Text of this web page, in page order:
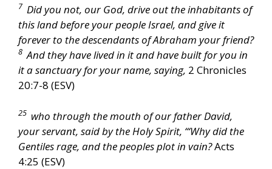
7 Did you not, our God, drive out the inhabitants of
this land before your people Israel, and give it
forever to the descendants of Abraham your friend?
8 And they have lived in it and have built for you in
it a sanctuary for your name, saying, 2 Chronicles
20:7-8 (ESV)
25 who through the mouth of our father David,
your servant, said by the Holy Spirit, “‘Why did the
Gentiles rage, and the peoples plot in vain?Acts
4:25 (ESV)